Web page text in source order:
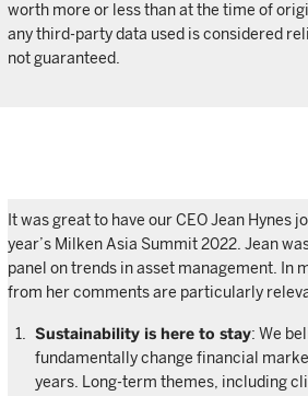
worth more or less than at the time of
any third-party data used is considered
not guaranteed.
It was great to have our CEO Jean Hynes
year’s Milken Asia Summit 2022. Jean
panel on trends in asset management. In
from her comments are particularly
Sustainability is here to stay: We
fundamentally change financial
years. Long-term themes, including